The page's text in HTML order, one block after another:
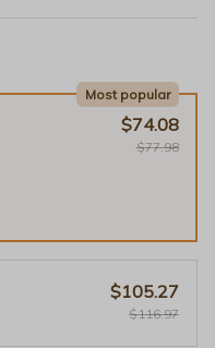
Most popular
$74.08
$77.98
$105.27
$116.97